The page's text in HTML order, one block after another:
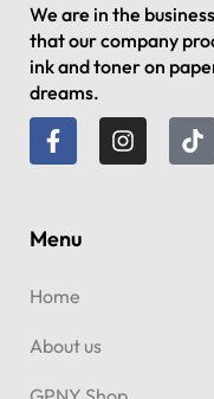
We are in the
that our company
ink and toner on
dreams.
Menu
Home
About us